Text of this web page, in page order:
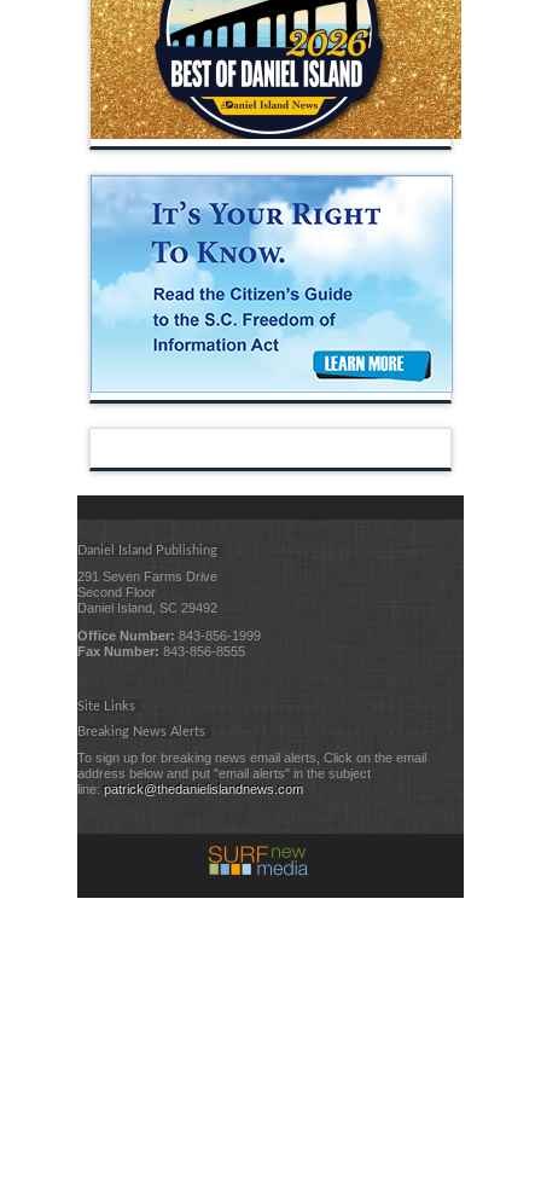
Daniel Island Publishing
291 Seven Farms Drive
Second Floor
Daniel Island, SC 29492
Office Number: 843-856-1999
Fax Number: 843-856-8555
Site Links
Breaking News Alerts
To sign up for breaking news email alerts, Click on the email
address below and put "email alerts" in the subject
line: patrick@thedanielislandnews.com